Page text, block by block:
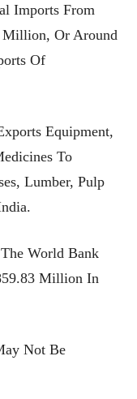
Imports From
Million, Or Around
Of
Equipment,
To
Lumber, Pulp
World Bank
Million In
Not Be